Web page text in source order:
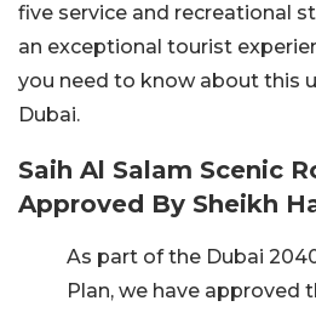
five service and recreational
an exceptional tourist
you need to know about this
Dubai.
Saih Al Salam Scenic
Approved By Sheikh
As part of the Dubai
Plan, we have approved